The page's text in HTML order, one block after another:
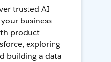
trusted AI
business
product
exploring
building a data